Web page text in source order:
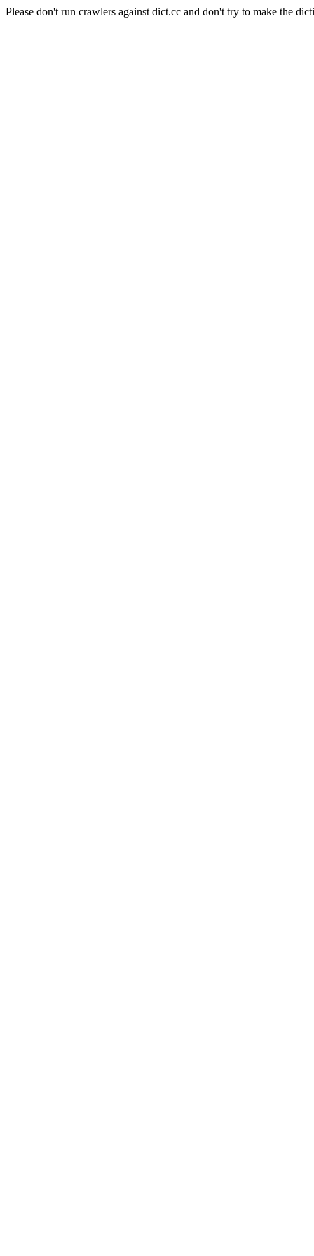
Please don't run crawlers against dict.cc and don't try to make the